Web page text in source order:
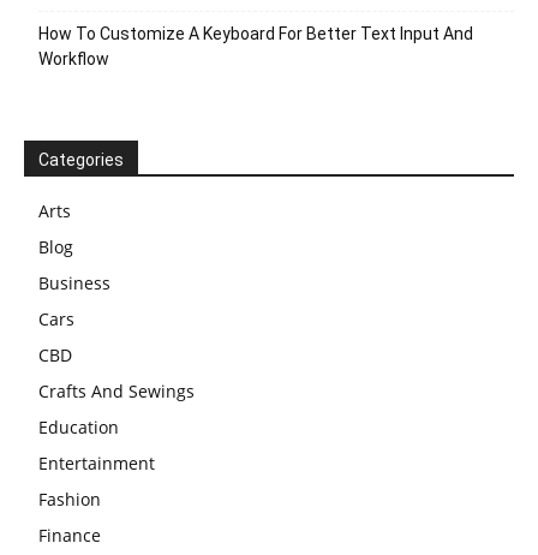
How To Customize A Keyboard For Better Text Input And
Workflow
Categories
Arts
Blog
Business
Cars
CBD
Crafts And Sewings
Education
Entertainment
Fashion
Finance